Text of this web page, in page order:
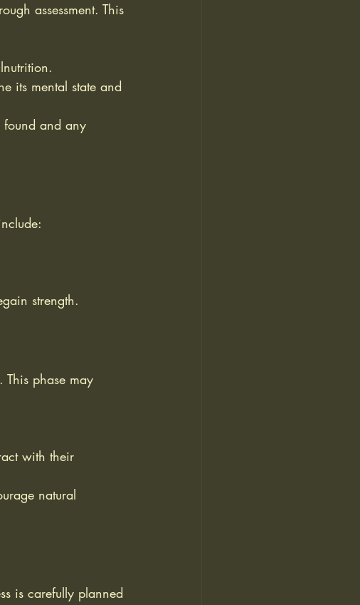
assessment. This
its mental state and
and any
strength.
phase may
with their
natural
is carefully planned